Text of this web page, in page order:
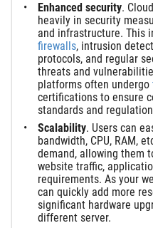
Enhanced security.
heavily in security
and infrastructure. This
firewalls, intrusion
protocols, and regular
threats and
platforms often undergo
certifications to ensure
standards and
Scalability. Users can
bandwidth, CPU, RAM,
demand, allowing them
website traffic,
requirements. As your
can quickly add more
significant hardware
different server.